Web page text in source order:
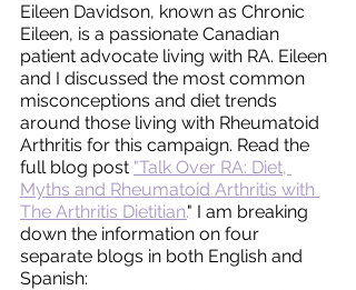
Eileen Davidson, known as Chronic
Eileen, is a passionate Canadian
patient advocate living with RA. Eileen
and I discussed the most common
misconceptions and diet trends
around those living with Rheumatoid
Arthritis for this campaign. Read the
full blog post "Talk Over RA: Diet,
Myths and Rheumatoid Arthritis with
The Arthritis Dietitian." I am breaking
down the information on four
separate blogs in both English and
Spanish: